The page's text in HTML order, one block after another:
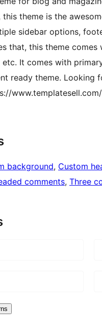
this theme is the
sidebar options,
that, this theme
etc. It comes with
ready theme. Looking
background, Custom
comments, Three